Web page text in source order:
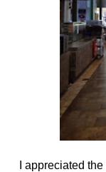
I appreciated